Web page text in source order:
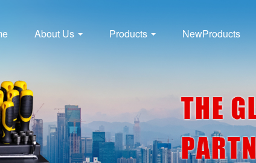
About Us Products NewProducts